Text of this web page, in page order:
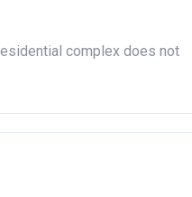
complex does not